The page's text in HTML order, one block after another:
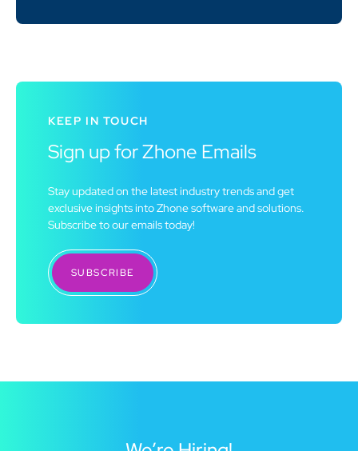
KEEP IN TOUCH
Sign up for Zhone Emails
Stay updated on the latest industry trends and get
exclusive insights into Zhone software and solutions.
Subscribe to our emails today!
SUBSCRIBE